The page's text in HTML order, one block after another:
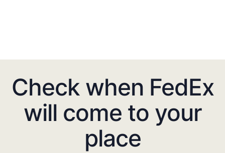
Check when FedEx
will come to your
place